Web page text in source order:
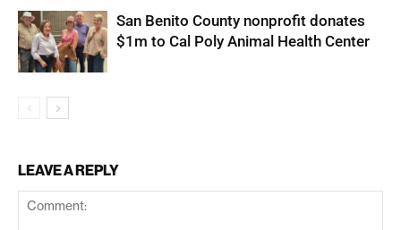
San Benito County nonprofit donates
$1m to Cal Poly Animal Health Center
LEAVE A REPLY